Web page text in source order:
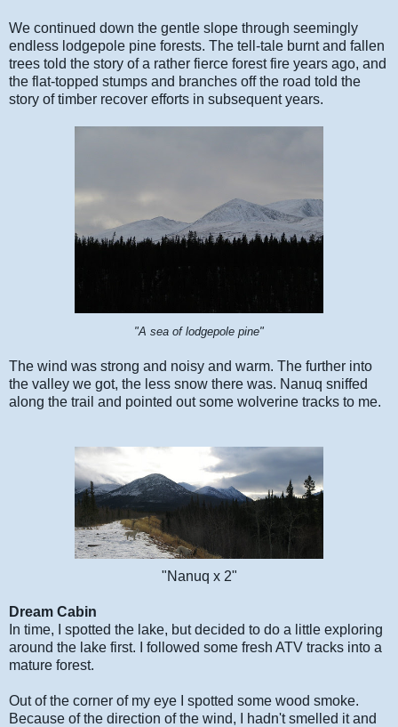
We continued down the gentle slope through seemingly
endless lodgepole pine forests. The tell-tale burnt and fallen
trees told the story of a rather fierce forest fire years ago, and
the flat-topped stumps and branches off the road told the
story of timber recover efforts in subsequent years.
"A sea of lodgepole pine"
The wind was strong and noisy and warm. The further into
the valley we got, the less snow there was. Nanuq sniffed
along the trail and pointed out some wolverine tracks to me.
"Nanuq x 2"
Dream Cabin
In time, I spotted the lake, but decided to do a little exploring
around the lake first. I followed some fresh ATV tracks into a
mature forest.
Out of the corner of my eye I spotted some wood smoke.
Because of the direction of the wind, I hadn't smelled it and